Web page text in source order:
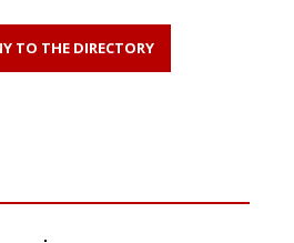
TO THE DIRECTORY